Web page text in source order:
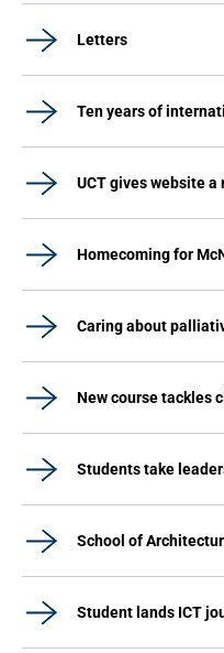
Letters
Ten years of
UCT gives website a
Homecoming for
Caring about
New course tackles
Students take
School of
Student lands ICT